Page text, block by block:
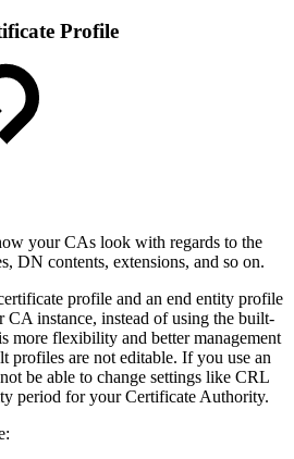
Profile
your CAs look with regards to the
DN contents, extensions, and so on.
profile and an end entity profile
instance, instead of using the built-
more flexibility and better management
profiles are not editable. If you use an
be able to change settings like CRL
period for your Certificate Authority.